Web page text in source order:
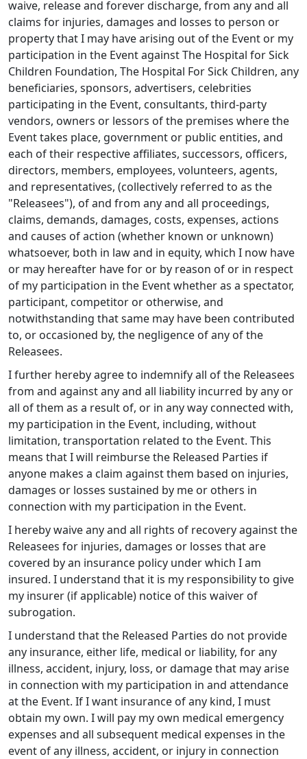
waive, release and forever discharge, from any and all
claims for injuries, damages and losses to person or
property that I may have arising out of the Event or my
participation in the Event against The Hospital for Sick
Children Foundation, The Hospital For Sick Children, any
beneficiaries, sponsors, advertisers, celebrities
participating in the Event, consultants, third-party
vendors, owners or lessors of the premises where the
Event takes place, government or public entities, and
each of their respective affiliates, successors, officers,
directors, members, employees, volunteers, agents,
and representatives, (collectively referred to as the
"Releasees"), of and from any and all proceedings,
claims, demands, damages, costs, expenses, actions
and causes of action (whether known or unknown)
whatsoever, both in law and in equity, which I now have
or may hereafter have for or by reason of or in respect
of my participation in the Event whether as a spectator,
participant, competitor or otherwise, and
notwithstanding that same may have been contributed
to, or occasioned by, the negligence of any of the
Releasees.
I further hereby agree to indemnify all of the Releasees
from and against any and all liability incurred by any or
all of them as a result of, or in any way connected with,
my participation in the Event, including, without
limitation, transportation related to the Event. This
means that I will reimburse the Released Parties if
anyone makes a claim against them based on injuries,
damages or losses sustained by me or others in
connection with my participation in the Event.
I hereby waive any and all rights of recovery against the
Releasees for injuries, damages or losses that are
covered by an insurance policy under which I am
insured. I understand that it is my responsibility to give
my insurer (if applicable) notice of this waiver of
subrogation.
I understand that the Released Parties do not provide
any insurance, either life, medical or liability, for any
illness, accident, injury, loss, or damage that may arise
in connection with my participation in and attendance
at the Event. If I want insurance of any kind, I must
obtain my own. I will pay my own medical emergency
expenses and all subsequent medical expenses in the
event of any illness, accident, or injury in connection